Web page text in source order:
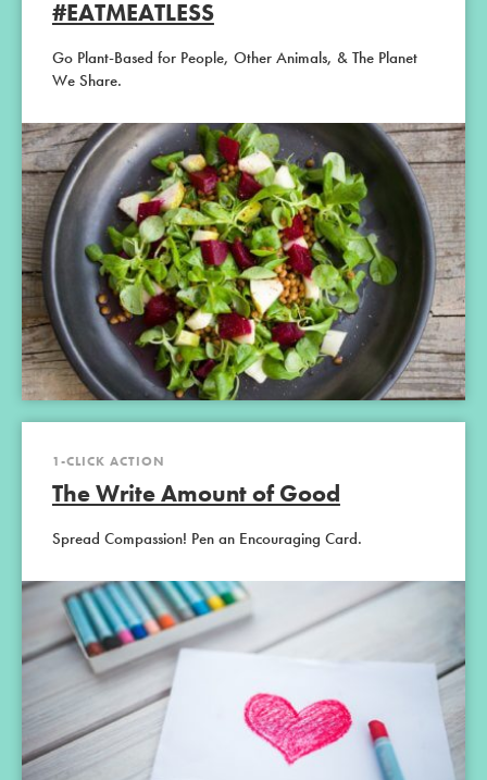
#EATMEATLESS
Go Plant-Based for People, Other Animals, & The Planet
We Share.
1-CLICK ACTION
The Write Amount of Good
Spread Compassion! Pen an Encouraging Card.